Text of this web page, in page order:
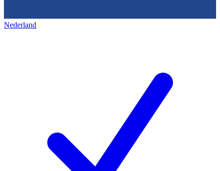
Nederland